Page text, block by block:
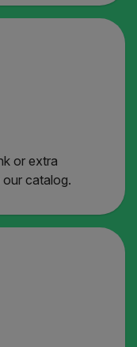
or extra
catalog.